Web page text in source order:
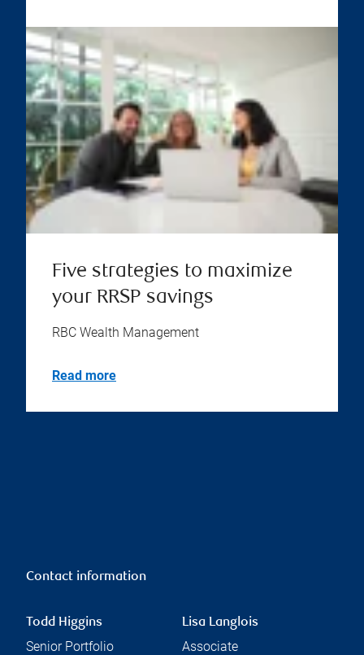
Five strategies to maximize
your RRSP savings
RBC Wealth Management
Read more
Contact information
Todd Higgins
Senior Portfolio
Lisa Langlois
Associate